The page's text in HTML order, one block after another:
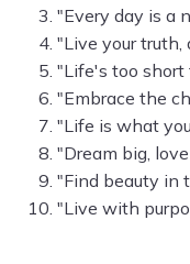
"Every day is a
"Live your truth,
"Life's too
"Embrace the
"Life is what
"Dream big,
"Find beauty in
"Live with